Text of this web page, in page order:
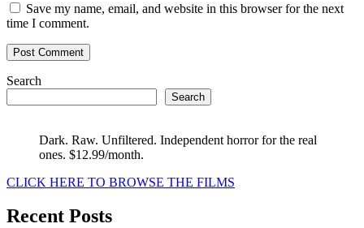
Save my name, email, and website in this browser for the next
time I comment.
Search
Search
Dark. Raw. Unfiltered. Independent horror for the real
ones. $12.99/month.
CLICK HERE TO BROWSE THE FILMS
Recent Posts